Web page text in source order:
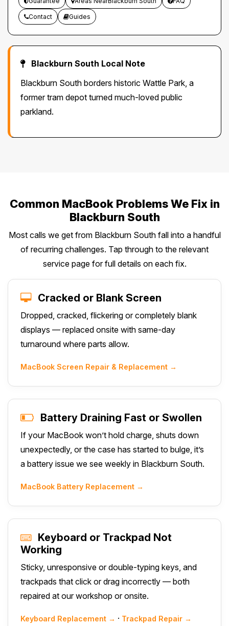
Contact Guides
Blackburn South Local Note
Blackburn South borders historic Wattle Park, a
former tram depot turned much-loved public
parkland.
Common MacBook Problems We Fix in
Blackburn South
Most calls we get from Blackburn South fall into a handful
of recurring challenges. Tap through to the relevant
service page for full details on each fix.
Cracked or Blank Screen
Dropped, cracked, flickering or completely blank
displays — replaced onsite with same-day
turnaround where parts allow.
MacBook Screen Repair & Replacement →
Battery Draining Fast or Swollen
If your MacBook won’t hold charge, shuts down
unexpectedly, or the case has started to bulge, it’s
a battery issue we see weekly in Blackburn South.
MacBook Battery Replacement →
Keyboard or Trackpad Not
Working
Sticky, unresponsive or double-typing keys, and
trackpads that click or drag incorrectly — both
repaired at our workshop or onsite.
Keyboard Replacement → · Trackpad Repair →